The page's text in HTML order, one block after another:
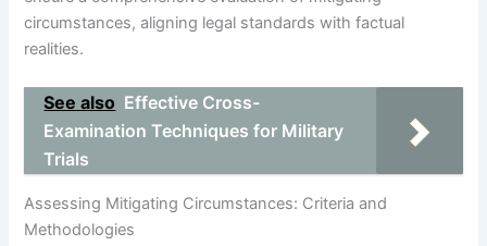
circumstances, aligning legal standards with factual
realities.
See also Effective Cross-
Examination Techniques for Military
Trials
Assessing Mitigating Circumstances: Criteria and
Methodologies